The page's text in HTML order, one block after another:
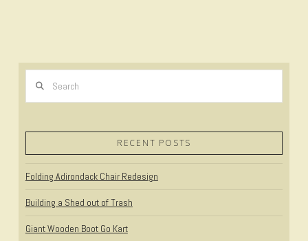
RECENT POSTS
Folding Adirondack Chair Redesign
Building a Shed out of Trash
Giant Wooden Boot Go Kart